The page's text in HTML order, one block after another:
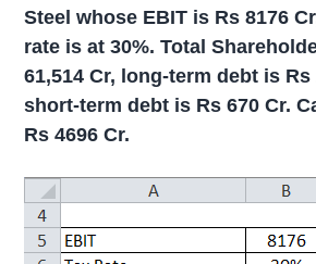
Steel whose EBIT is Rs 8176
rate is at 30%. Total
61,514 Cr, long-term debt is Rs
short-term debt is Rs 670 Cr.
Rs 4696 Cr.